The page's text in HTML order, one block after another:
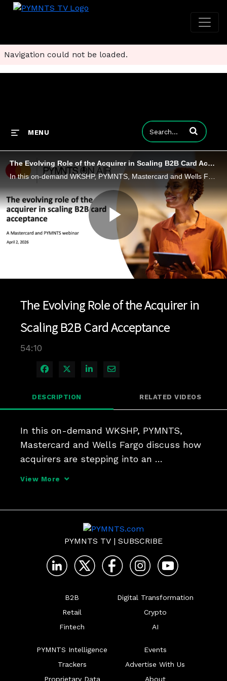
Navigation could not be loaded.
MENU Enter terms to
The Evolving Role of the Acquirer in Scaling B2B Card Acceptance
Play
The Evolving Role of the Acquirer in
Scaling B2B Card Acceptance
54:10
Share on Facebook
Share on X
Share on LinkedIn
Share via Email
DESCRIPTION RELATED VIDEOS
In this on-demand WKSHP, PYMNTS,
Mastercard and Wells Fargo discuss how
acquirers are stepping into an
View More
PYMNTS TV | SUBSCRIBE
B2B
Retail
Fintech
Digital Transformation
Crypto
AI
PYMNTS Intelligence
Trackers
Proprietary Data
Events
Advertise With Us
About